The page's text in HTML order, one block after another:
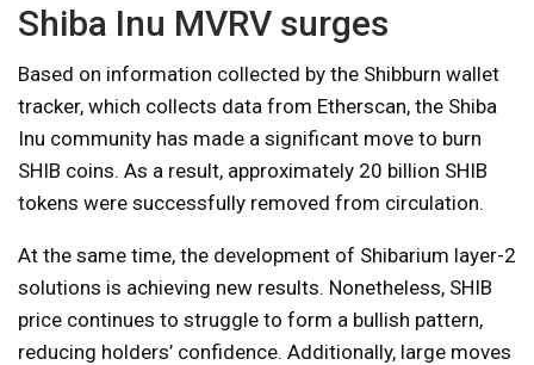
Shiba Inu MVRV surges
Based on information collected by the Shibburn wallet
tracker, which collects data from Etherscan, the Shiba
Inu community has made a significant move to burn
SHIB coins. As a result, approximately 20 billion SHIB
tokens were successfully removed from circulation.
At the same time, the development of Shibarium layer-2
solutions is achieving new results. Nonetheless, SHIB
price continues to struggle to form a bullish pattern,
reducing holders’ confidence. Additionally, large moves